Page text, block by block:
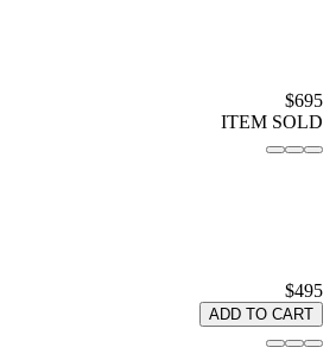
$695
ITEM SOLD
$495
ADD TO CART